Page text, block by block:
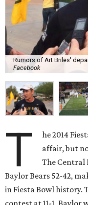
Rumors of Art Briles'
Facebook
T
he 2014
affair, but
The Central
Baylor Bears 52-42,
in Fiesta Bowl history.